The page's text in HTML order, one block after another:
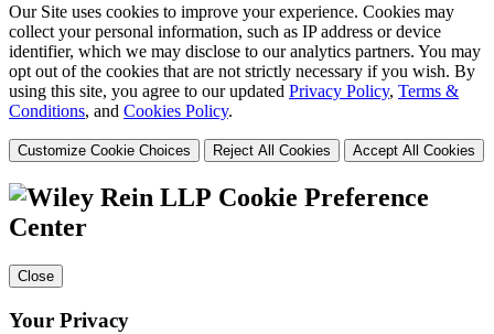
Our Site uses cookies to improve your experience. Cookies may
collect your personal information, such as IP address or device
identifier, which we may disclose to our analytics partners. You may
opt out of the cookies that are not strictly necessary if you wish. By
using this site, you agree to our updated Privacy Policy, Terms &
Conditions, and Cookies Policy.
Customize Cookie Choices Reject All Cookies Accept All Cookies
Cookie Preference
Center
Close
Your Privacy